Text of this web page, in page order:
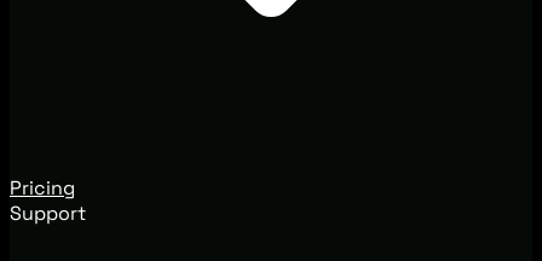
Pricing
Support